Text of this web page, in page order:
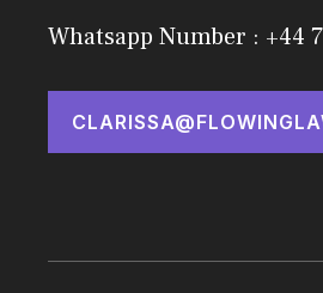
Whatsapp Number : +44